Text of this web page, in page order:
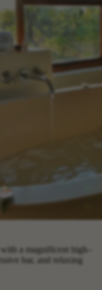
a magnificent high–
bar, and relaxing